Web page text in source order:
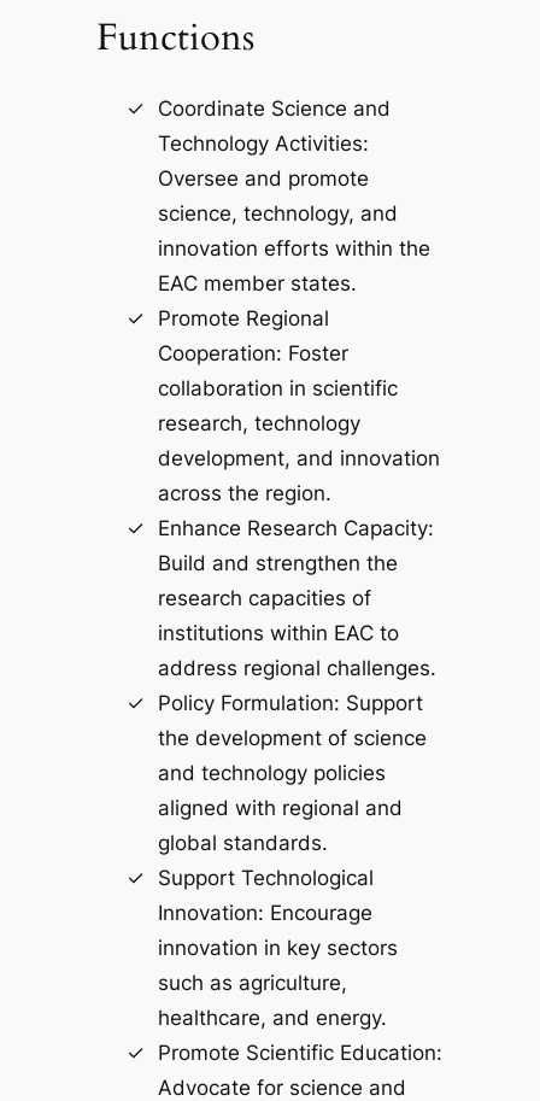
Functions
Coordinate Science and
Technology Activities:
Oversee and promote
science, technology, and
innovation efforts within the
EAC member states.
Promote Regional
Cooperation: Foster
collaboration in scientific
research, technology
development, and innovation
across the region.
Enhance Research Capacity:
Build and strengthen the
research capacities of
institutions within EAC to
address regional challenges.
Policy Formulation: Support
the development of science
and technology policies
aligned with regional and
global standards.
Support Technological
Innovation: Encourage
innovation in key sectors
such as agriculture,
healthcare, and energy.
Promote Scientific Education:
Advocate for science and